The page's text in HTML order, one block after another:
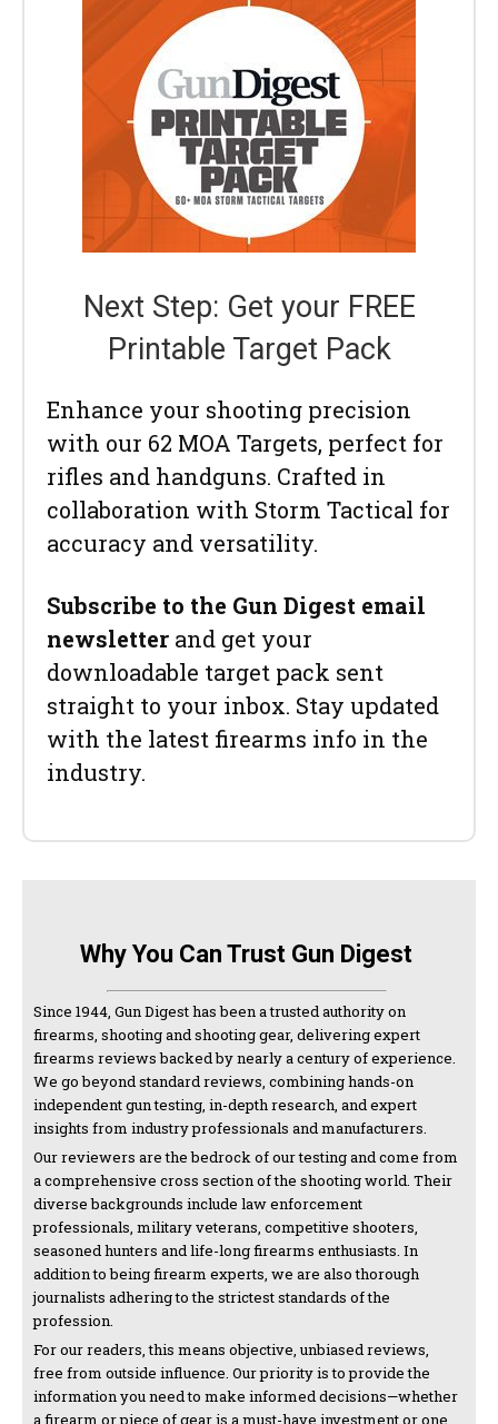
Next Step: Get your FREE
Printable Target Pack
Enhance your shooting precision
with our 62 MOA Targets, perfect for
rifles and handguns. Crafted in
collaboration with Storm Tactical for
accuracy and versatility.
Subscribe to the Gun Digest email
newsletter and get your
downloadable target pack sent
straight to your inbox. Stay updated
with the latest firearms info in the
industry.
Why You Can Trust Gun Digest
Since 1944, Gun Digest has been a trusted authority on
firearms, shooting and shooting gear, delivering expert
firearms reviews backed by nearly a century of experience.
We go beyond standard reviews, combining hands-on
independent gun testing, in-depth research, and expert
insights from industry professionals and manufacturers.
Our reviewers are the bedrock of our testing and come from
a comprehensive cross section of the shooting world. Their
diverse backgrounds include law enforcement
professionals, military veterans, competitive shooters,
seasoned hunters and life-long firearms enthusiasts. In
addition to being firearm experts, we are also thorough
journalists adhering to the strictest standards of the
profession.
For our readers, this means objective, unbiased reviews,
free from outside influence. Our priority is to provide the
information you need to make informed decisions—whether
a firearm or piece of gear is a must-have investment or one